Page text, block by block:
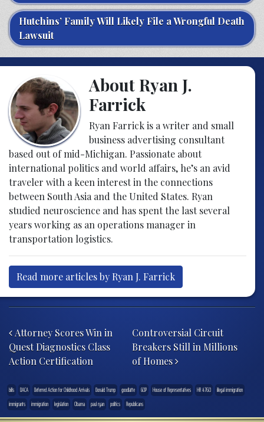
Hutchins’ Family Will Likely File a Wrongful Death
Lawsuit
About Ryan J.
Farrick
Ryan Farrick is a writer and small
business advertising consultant
based out of mid-Michigan. Passionate about
international politics and world affairs, he’s an avid
traveler with a keen interest in the connections
between South Asia and the United States. Ryan
studied neuroscience and has spent the last several
years working as an operations manager in
transportation logistics.
Read more articles by Ryan J. Farrick
Attorney Scores Win in
Quest Diagnostics Class
Action Certification
Controversial Circuit
Breakers Still in Millions
of Homes
bills DACA Deferred Action for Childhood Arrivals Donald Trump goodlatte GOP House of Representatives HR 4760
illegal immigration
immigrants
immigration legislation Obama paul ryan politics Republicans